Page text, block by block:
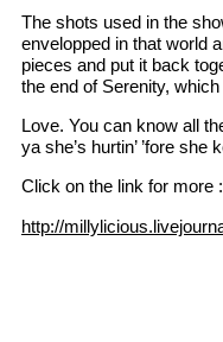
The shots used in the
envelopped in that world
pieces and put it back
the end of Serenity,
Love. You can know all
ya she’s hurtin’ ’fore
Click on the link for more :
http://